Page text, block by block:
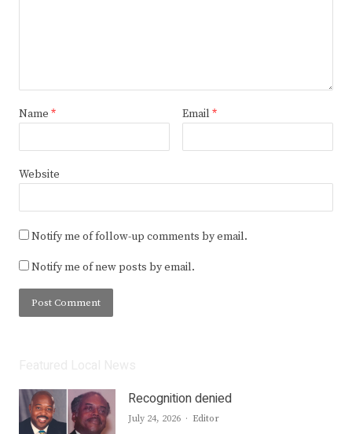
Name * Email *
Website
Notify me of follow-up comments by email.
Notify me of new posts by email.
Recognition denied
July 24, 2026 Author
Editor